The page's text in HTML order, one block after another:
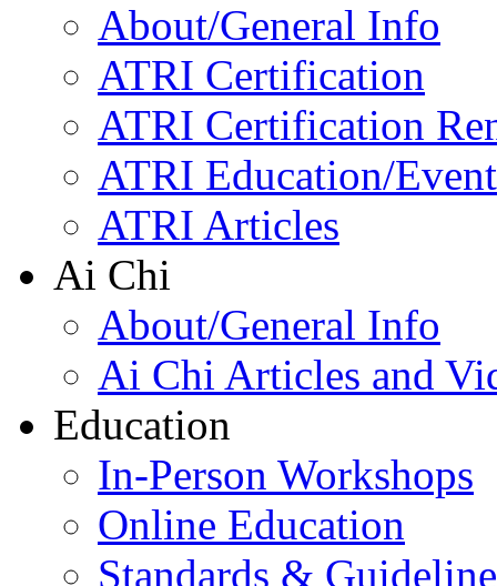
About/General Info
ATRI Certification
ATRI Certification
ATRI Education/
ATRI Articles
Ai Chi
About/General Info
Ai Chi Articles and
Education
In-Person Workshops
Online Education
Standards &